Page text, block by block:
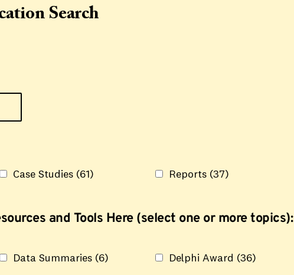
Search
Case Studies (61) Reports (37)
and Tools Here (select one or more topics):
Data Summaries (6) Delphi Award (36)